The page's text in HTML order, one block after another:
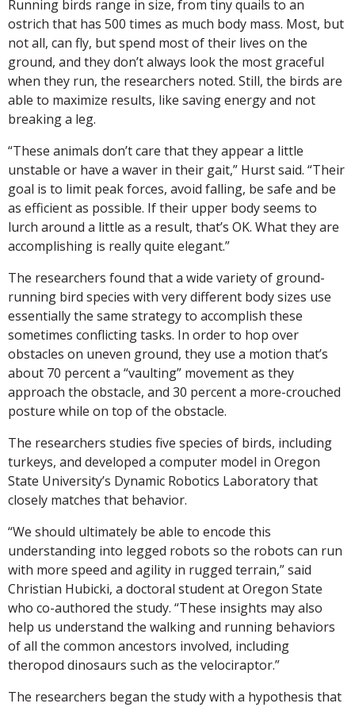
Running birds range in size, from tiny quails to an
ostrich that has 500 times as much body mass. Most, but
not all, can fly, but spend most of their lives on the
ground, and they don’t always look the most graceful
when they run, the researchers noted. Still, the birds are
able to maximize results, like saving energy and not
breaking a leg.
“These animals don’t care that they appear a little
unstable or have a waver in their gait,” Hurst said. “Their
goal is to limit peak forces, avoid falling, be safe and be
as efficient as possible. If their upper body seems to
lurch around a little as a result, that’s OK. What they are
accomplishing is really quite elegant.”
The researchers found that a wide variety of ground-
running bird species with very different body sizes use
essentially the same strategy to accomplish these
sometimes conflicting tasks. In order to hop over
obstacles on uneven ground, they use a motion that’s
about 70 percent a “vaulting” movement as they
approach the obstacle, and 30 percent a more-crouched
posture while on top of the obstacle.
The researchers studies five species of birds, including
turkeys, and developed a computer model in Oregon
State University’s Dynamic Robotics Laboratory that
closely matches that behavior.
“We should ultimately be able to encode this
understanding into legged robots so the robots can run
with more speed and agility in rugged terrain,” said
Christian Hubicki, a doctoral student at Oregon State
who co-authored the study. “These insights may also
help us understand the walking and running behaviors
of all the common ancestors involved, including
theropod dinosaurs such as the velociraptor.”
The researchers began the study with a hypothesis that